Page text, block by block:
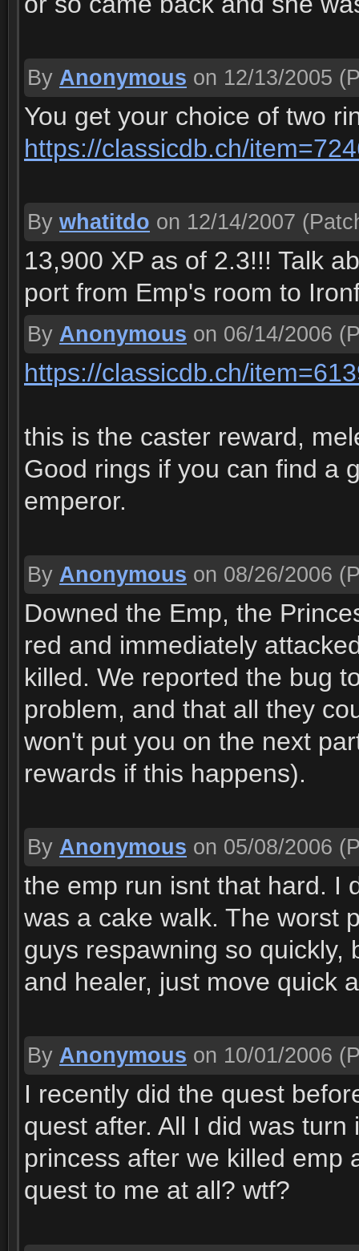
By Anonymous on 12/13/2005
You get your choice of two
https://classicdb.ch/
By whatitdo on 12/14/2007
13,900 XP as of 2.3!!! Talk
port from Emp's room to
By Anonymous on 06/14/2006
https://classicdb.ch/
this is the caster reward,
Good rings if you can find a
emperor.
By Anonymous on 08/26/2006
Downed the Emp, the
red and immediately
killed. We reported the bug
problem, and that all they
won't put you on the next
rewards if this happens).
By Anonymous on 05/08/2006
the emp run isnt that hard. I
was a cake walk. The worst
guys respawning so quickly,
and healer, just move quick
By Anonymous on 10/01/2006
I recently did the quest
quest after. All I did was
princess after we killed emp
quest to me at all? wtf?